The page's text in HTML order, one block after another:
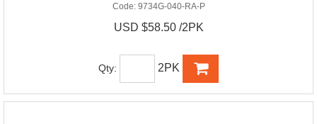
Code: 9734G-040-RA-P
USD $58.50 /2PK
Qty: 2PK